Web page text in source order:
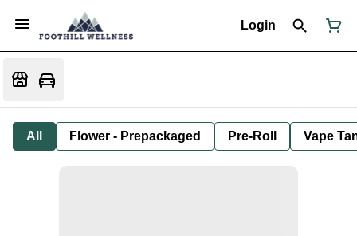
Login
All Flower - Prepackaged Pre-Roll Vape